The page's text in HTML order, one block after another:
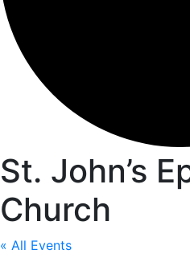
St. John’s
Church
« All Events